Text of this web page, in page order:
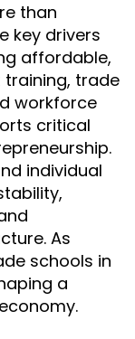
than
key drivers
affordable,
trade
workforce
critical
individual
As
schools in
a